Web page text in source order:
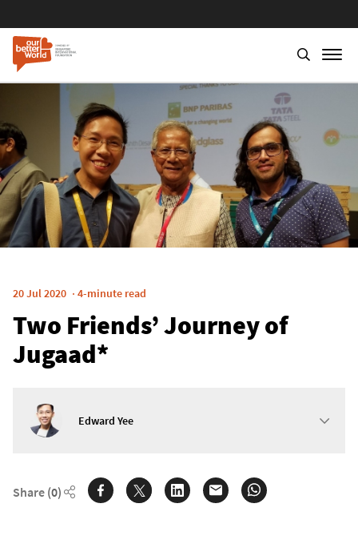
main
content
20 Jul 2020 4-minute read
Two Friends’ Journey of
Jugaad*
Edward Yee
Share (0)